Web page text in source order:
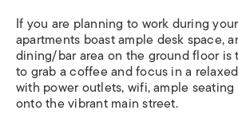
If you are planning to work during
apartments boast ample desk space,
dining/bar area on the ground floor
to grab a coffee and focus in a
with power outlets, wifi, ample
onto the vibrant main street.